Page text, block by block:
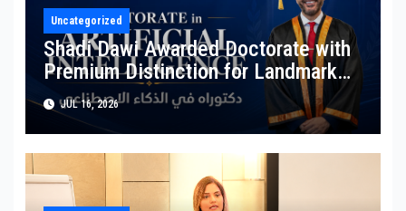
Uncategorized
Shadi Dawi Awarded Doctorate with
Premium Distinction for Landmark
Research on Governing AI Generated
Content
JUL 16, 2026